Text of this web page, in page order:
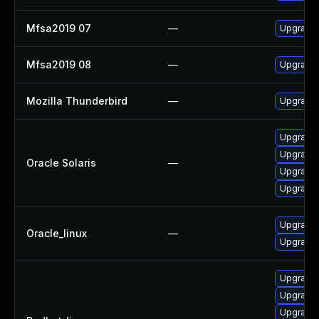
Mfsa2019 07 — Upgrade
Mfsa2019 08 — Upgrade
Mozilla Thunderbird — Upgrade
Oracle Solaris —
Upgrade
Upgrade
Upgrade
Upgrade
Oracle_linux —
Upgrade